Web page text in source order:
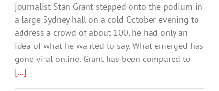
journalist Stan Grant stepped onto the podium in
a large Sydney hall on a cold October evening to
address a crowd of about 100, he had only an
idea of what he wanted to say. What emerged has
gone viral online. Grant has been compared to
[...]